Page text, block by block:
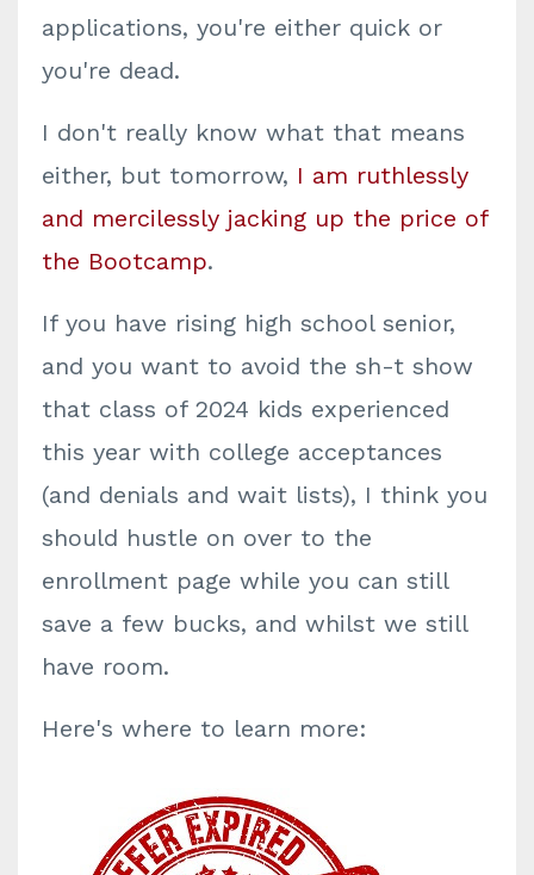
applications, you're either quick or
you're dead.
I don't really know what that means
either, but tomorrow, I am ruthlessly
and mercilessly jacking up the price of
the Bootcamp.
If you have rising high school senior,
and you want to avoid the sh-t show
that class of 2024 kids experienced
this year with college acceptances
(and denials and wait lists), I think you
should hustle on over to the
enrollment page while you can still
save a few bucks, and whilst we still
have room.
Here's where to learn more: